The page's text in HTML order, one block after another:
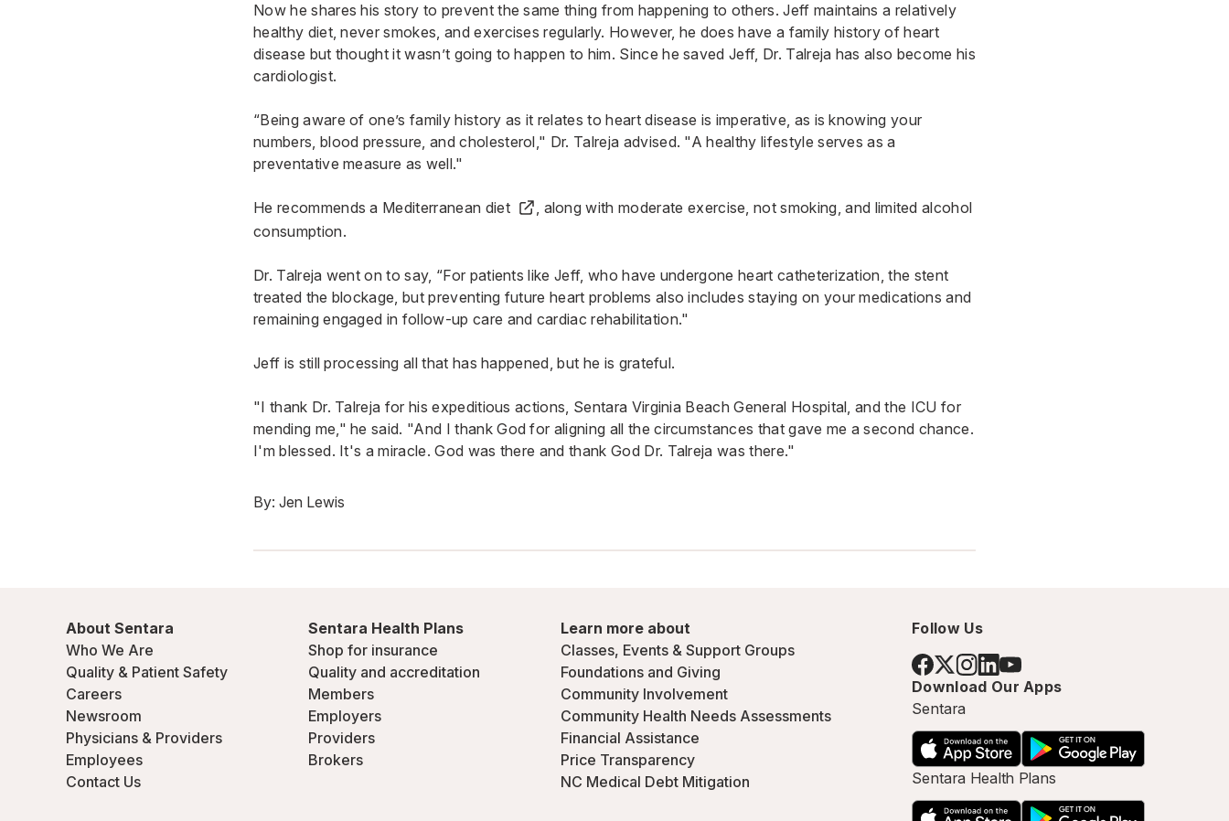
Now he shares his story to prevent the same thing from happening to others. Jeff maintains a relatively
healthy diet, never smokes, and exercises regularly. However, he does have a family history of heart
disease but thought it wasn’t going to happen to him. Since he saved Jeff, Dr. Talreja has also become his
cardiologist.
“Being aware of one’s family history as it relates to heart disease is imperative, as is knowing your
numbers, blood pressure, and cholesterol," Dr. Talreja advised. "A healthy lifestyle serves as a
preventative measure as well."
He recommends a Mediterranean diet
, along with moderate exercise, not smoking, and limited alcohol
consumption.
Dr. Talreja went on to say, “For patients like Jeff, who have undergone heart catheterization, the stent
treated the blockage, but preventing future heart problems also includes staying on your medications and
remaining engaged in follow-up care and cardiac rehabilitation."
Jeff is still processing all that has happened, but he is grateful.
"I thank Dr. Talreja for his expeditious actions, Sentara Virginia Beach General Hospital, and the ICU for
mending me," he said. "And I thank God for aligning all the circumstances that gave me a second chance.
I'm blessed. It's a miracle. God was there and thank God Dr. Talreja was there."
By: Jen Lewis
About Sentara
Who We Are
Quality & Patient Safety
Careers
Newsroom
Physicians & Providers
Employees
Contact Us
Sentara Health Plans
Shop for insurance
Quality and accreditation
Members
Employers
Providers
Brokers
Learn more about
Classes, Events & Support Groups
Foundations and Giving
Community Involvement
Community Health Needs Assessments
Financial Assistance
Price Transparency
NC Medical Debt Mitigation
Follow Us
Download Our Apps
Sentara
Sentara Health Plans